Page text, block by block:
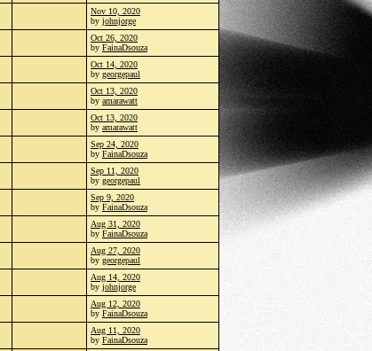
Nov 10, 2020
by johnjorge
Oct 26, 2020
by FainaDsouza
Oct 14, 2020
by georgepaul
Oct 13, 2020
by amarawatt
Oct 13, 2020
by amarawatt
Sep 24, 2020
by FainaDsouza
Sep 11, 2020
by georgepaul
Sep 9, 2020
by FainaDsouza
Aug 31, 2020
by FainaDsouza
Aug 27, 2020
by georgepaul
Aug 14, 2020
by johnjorge
Aug 12, 2020
by FainaDsouza
Aug 11, 2020
by FainaDsouza